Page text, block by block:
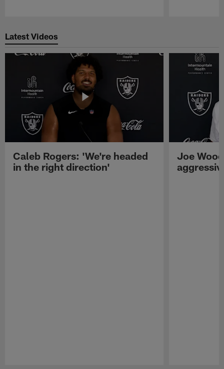
Latest Videos
Caleb Rogers: 'We're headed
in the right direction'
Joe